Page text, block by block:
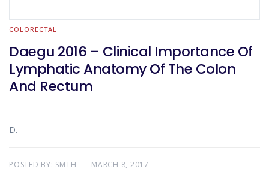
COLORECTAL
Daegu 2016 – Clinical Importance Of
Lymphatic Anatomy Of The Colon
And Rectum
D.
POSTED BY: SMTH MARCH 8, 2017